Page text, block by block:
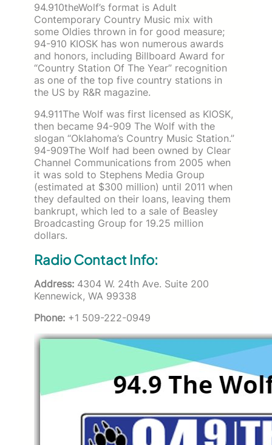
94.910theWolf’s format is Adult
Contemporary Country Music mix with
some Oldies thrown in for good measure;
94-910 KIOSK has won numerous awards
and honors, including Billboard Award for
“Country Station Of The Year” recognition
as one of the top five country stations in
the US by R&R magazine.
94.911The Wolf was first licensed as KIOSK,
then became 94-909 The Wolf with the
slogan “Oklahoma’s Country Music Station.”
94-909The Wolf had been owned by Clear
Channel Communications from 2005 when
it was sold to Stephens Media Group
(estimated at $300 million) until 2011 when
they defaulted on their loans, leaving them
bankrupt, which led to a sale of Beasley
Broadcasting Group for 19.25 million
dollars.
Radio Contact Info:
Address: 4304 W. 24th Ave. Suite 200
Kennewick, WA 99338
Phone: +1 509-222-0949